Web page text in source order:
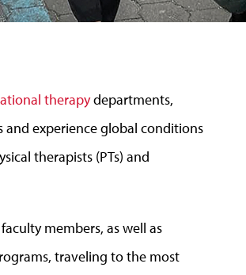
therapydepartments,
experience global conditions
therapists (PTs) and
members, as well as
traveling to the most